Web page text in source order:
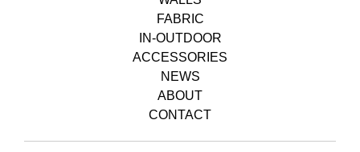
FABRIC
IN-OUTDOOR
ACCESSORIES
NEWS
ABOUT
CONTACT